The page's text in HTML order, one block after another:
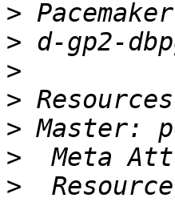
>
>
>
>
>
>
>